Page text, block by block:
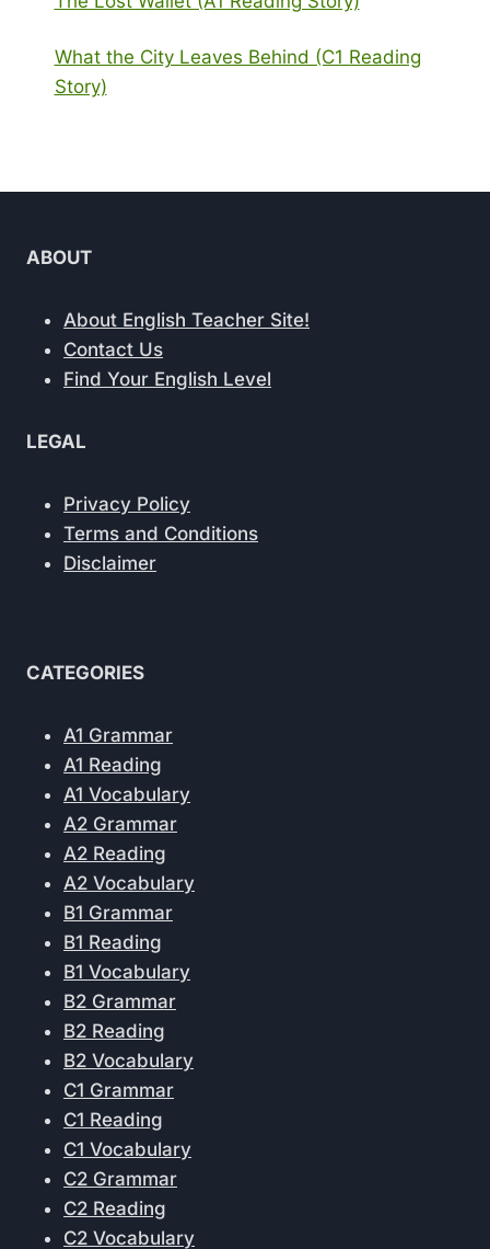
What the City Leaves Behind (C1 Reading
Story)
ABOUT
About English Teacher Site!
Contact Us
Find Your English Level
LEGAL
Privacy Policy
Terms and Conditions
Disclaimer
CATEGORIES
A1 Grammar
A1 Reading
A1 Vocabulary
A2 Grammar
A2 Reading
A2 Vocabulary
B1 Grammar
B1 Reading
B1 Vocabulary
B2 Grammar
B2 Reading
B2 Vocabulary
C1 Grammar
C1 Reading
C1 Vocabulary
C2 Grammar
C2 Reading
C2 Vocabulary